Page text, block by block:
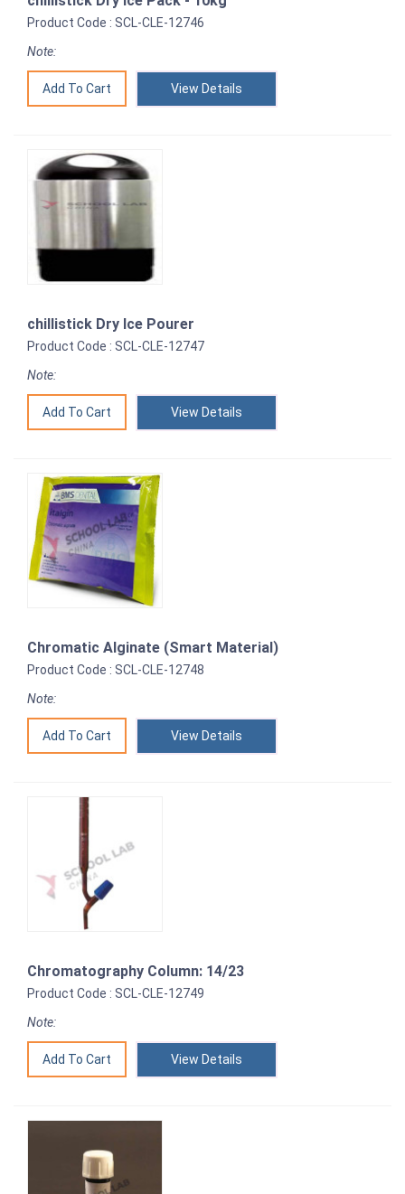
Product Code : SCL-CLE-12746
Note:
View Details
chillistick Dry Ice Pourer
Product Code : SCL-CLE-12747
Note:
View Details
Chromatic Alginate (Smart Material)
Product Code : SCL-CLE-12748
Note:
View Details
Chromatography Column: 14/23
Product Code : SCL-CLE-12749
Note:
View Details